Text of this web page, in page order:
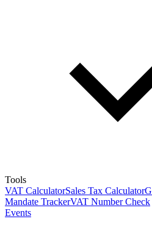
Tools
VAT CalculatorSales Tax Calculator
Mandate TrackerVAT Number Check
Events